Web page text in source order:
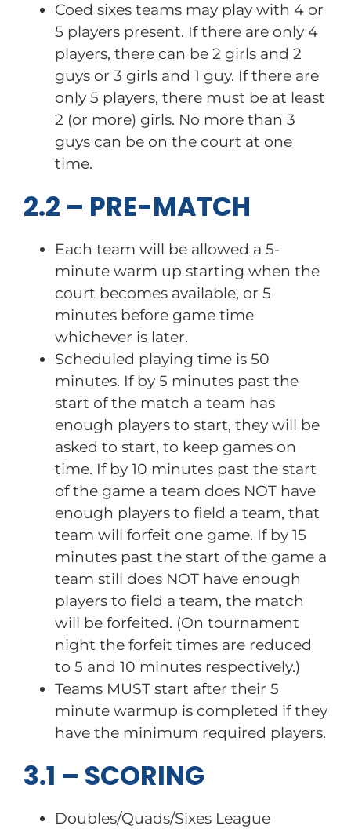
Coed sixes teams may play with 4 or
5 players present. If there are only 4
players, there can be 2 girls and 2
guys or 3 girls and 1 guy. If there are
only 5 players, there must be at least
2 (or more) girls. No more than 3
guys can be on the court at one
time.
2.2 – PRE-MATCH
Each team will be allowed a 5-
minute warm up starting when the
court becomes available, or 5
minutes before game time
whichever is later.
Scheduled playing time is 50
minutes. If by 5 minutes past the
start of the match a team has
enough players to start, they will be
asked to start, to keep games on
time. If by 10 minutes past the start
of the game a team does NOT have
enough players to field a team, that
team will forfeit one game. If by 15
minutes past the start of the game a
team still does NOT have enough
players to field a team, the match
will be forfeited. (On tournament
night the forfeit times are reduced
to 5 and 10 minutes respectively.)
Teams MUST start after their 5
minute warmup is completed if they
have the minimum required players.
3.1 – SCORING
Doubles/Quads/Sixes League